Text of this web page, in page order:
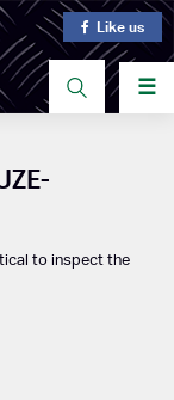
Like us
☰
to inspect the